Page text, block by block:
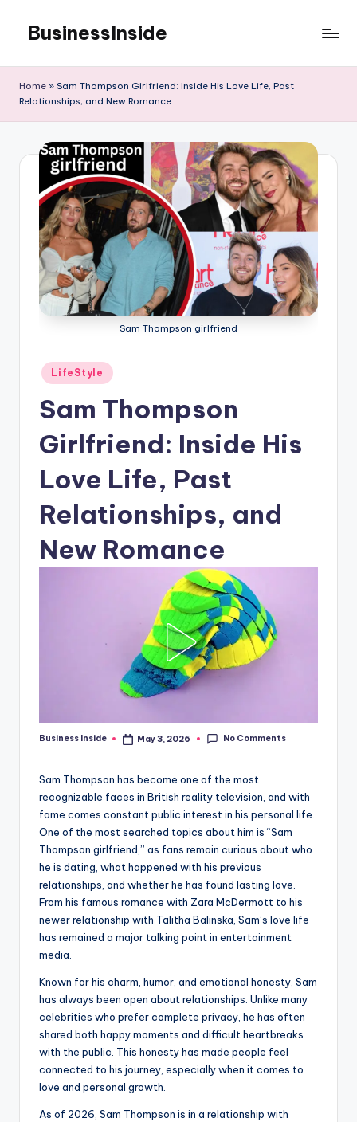
content
BusinessInside
Home » Sam Thompson Girlfriend: Inside His Love Life, Past
Relationships, and New Romance
Sam Thompson girlfriend
Posted
in
LifeStyle
Sam Thompson
Girlfriend: Inside His
Love Life, Past
Relationships, and
New Romance
Posted
Business Inside May 3, 2026 No Comments
Sam Thompson has become one of the most
recognizable faces in British reality television, and with
fame comes constant public interest in his personal life.
One of the most searched topics about him is “Sam
Thompson girlfriend,” as fans remain curious about who
he is dating, what happened with his previous
relationships, and whether he has found lasting love.
From his famous romance with Zara McDermott to his
newer relationship with Talitha Balinska, Sam’s love life
has remained a major talking point in entertainment
media.
Known for his charm, humor, and emotional honesty, Sam
has always been open about relationships. Unlike many
celebrities who prefer complete privacy, he has often
shared both happy moments and difficult heartbreaks
with the public. This honesty has made people feel
connected to his journey, especially when it comes to
love and personal growth.
As of 2026, Sam Thompson is in a relationship with